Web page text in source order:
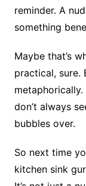
reminder. A
something
Maybe that’s
practical,
don’t always
bubbles over.
So next time
kitchen sink